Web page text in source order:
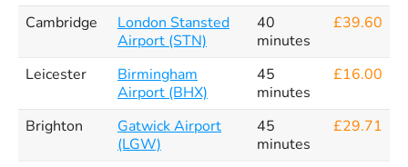
Cambridge
London Stansted
Airport (STN)
40
minutes
£39.60
Leicester
Birmingham
Airport (BHX)
45
minutes
£16.00
Brighton
Gatwick Airport
(LGW)
45
minutes
£29.71